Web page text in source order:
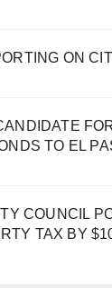
ON
TO EL
COUNCIL
TAX BY